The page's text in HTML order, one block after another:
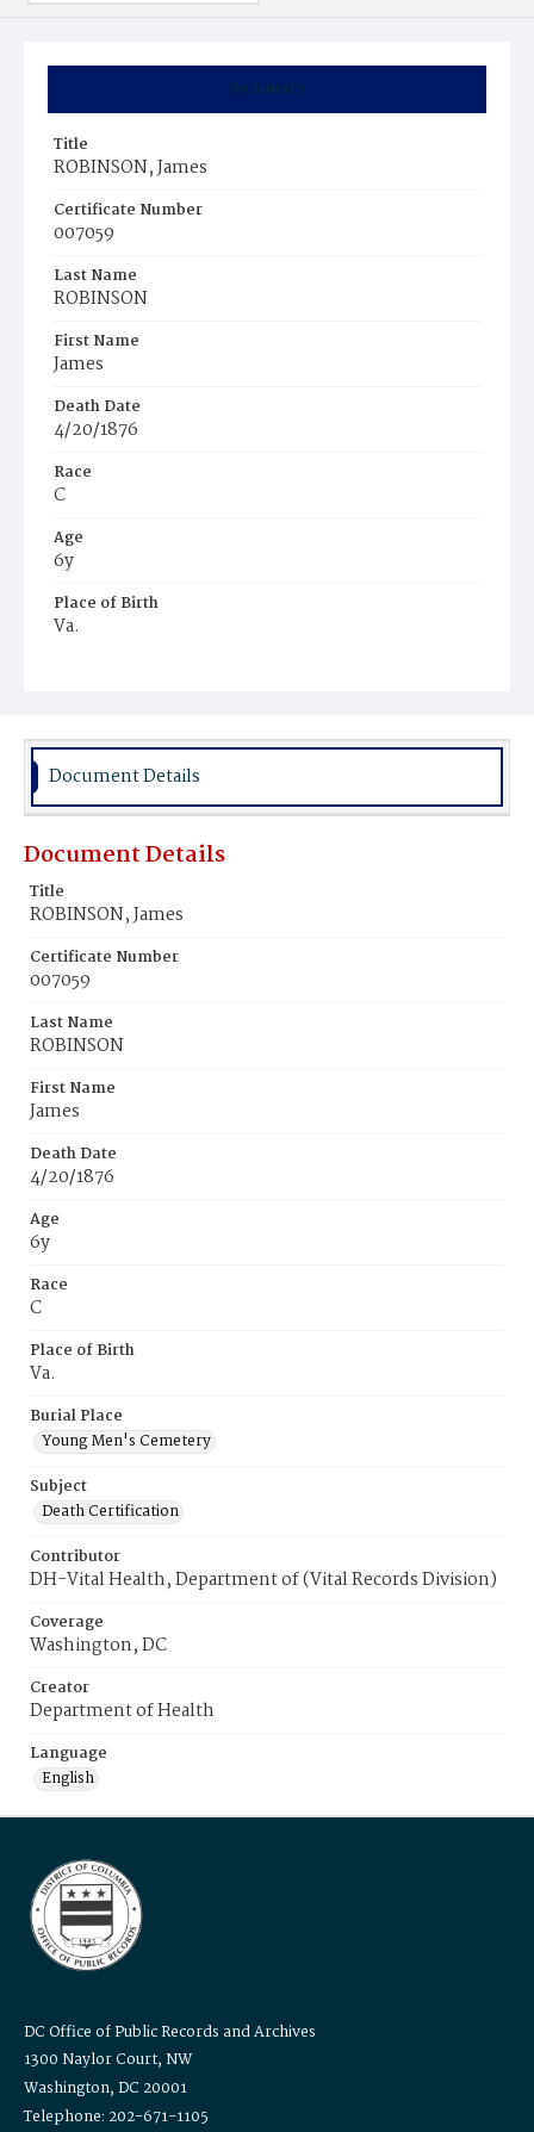
Summary
Title
ROBINSON, James
Certificate Number
007059
Last Name
ROBINSON
First Name
James
Death Date
4/20/1876
Race
C
Age
6y
Place of Birth
Va.
Document Details
Document Details
Title
ROBINSON, James
Certificate Number
007059
Last Name
ROBINSON
First Name
James
Death Date
4/20/1876
Age
6y
Race
C
Place of Birth
Va.
Burial Place
Young Men's Cemetery
Subject
Death Certification
Contributor
DH-Vital Health, Department of (Vital Records Division)
Coverage
Washington, DC
Creator
Department of Health
Language
English
DC Office of Public Records and Archives
1300 Naylor Court, NW
Washington, DC 20001
Telephone: 202-671-1105